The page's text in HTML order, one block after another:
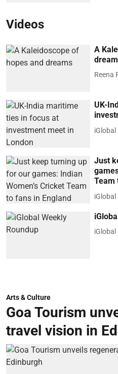
Videos
A
Reena
UK-
iGlobal
Just
Team
iGlobal
iGlobal
Arts & Culture
Goa Tourism
travel vision in